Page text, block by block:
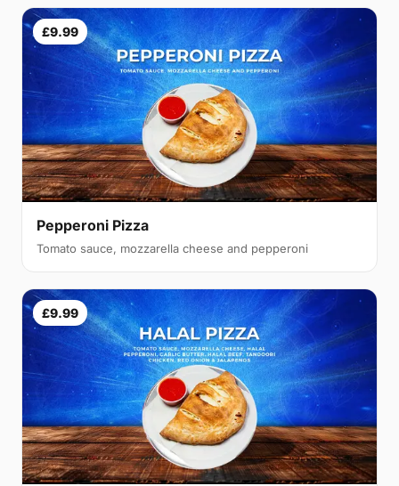
£9.99
Pepperoni Pizza
Tomato sauce, mozzarella cheese and pepperoni
£9.99